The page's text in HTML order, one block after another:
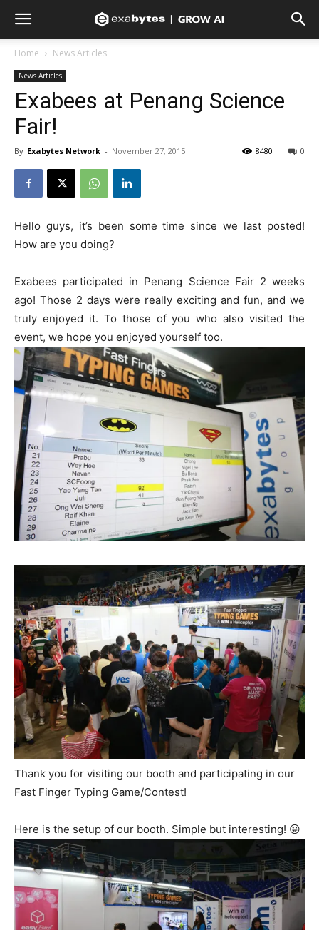
Home News Articles
News Articles
Exabees at Penang Science
Fair!
By Exabytes Network - November 27, 2015 0
8480
Hello guys, it’s been some time since we last posted!
How are you doing?
Exabees participated in Penang Science Fair 2 weeks
ago! Those 2 days were really exciting and fun, and we
truly enjoyed it. To those of you who also visited the
event, we hope you enjoyed yourself too.
Thank you for visiting our booth and participating in our
Fast Finger Typing Game/Contest!
Here is the setup of our booth. Simple but interesting! 😛